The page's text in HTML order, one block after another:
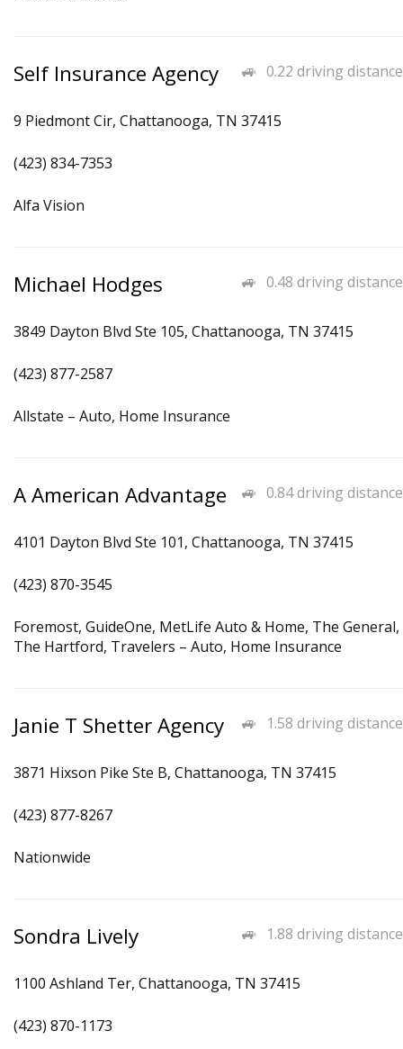
0.22 driving distance
Self Insurance Agency
9 Piedmont Cir, Chattanooga, TN 37415
(423) 834-7353
Alfa Vision
0.48 driving distance
Michael Hodges
3849 Dayton Blvd Ste 105, Chattanooga, TN 37415
(423) 877-2587
Allstate – Auto, Home Insurance
0.84 driving distance
A American Advantage
4101 Dayton Blvd Ste 101, Chattanooga, TN 37415
(423) 870-3545
Foremost, GuideOne, MetLife Auto & Home, The General,
The Hartford, Travelers – Auto, Home Insurance
1.58 driving distance
Janie T Shetter Agency
3871 Hixson Pike Ste B, Chattanooga, TN 37415
(423) 877-8267
Nationwide
1.88 driving distance
Sondra Lively
1100 Ashland Ter, Chattanooga, TN 37415
(423) 870-1173